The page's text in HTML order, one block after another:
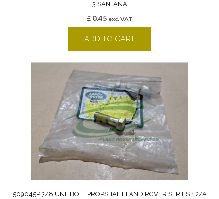
3 SANTANA
£ 0.45 exc. VAT
ADD TO CART
509045P 3/8 UNF BOLT PROPSHAFT LAND ROVER SERIES 1 2/A